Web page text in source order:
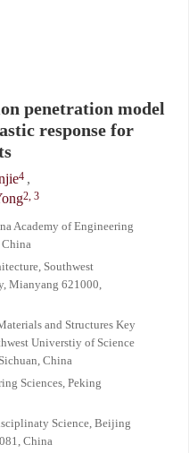
penetration model
response for
4 ,
2, 3
Academy of Engineering
China
Southwest
Mianyang 621000,
and Structures Key
Universtiy of Science
China
Sciences, Peking
Science, Beijing
China